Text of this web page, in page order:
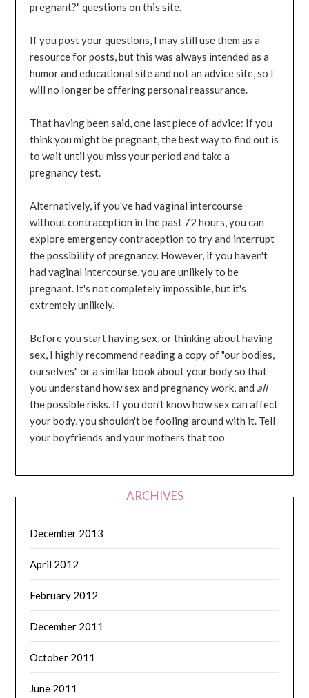
pregnant?" questions on this site.
If you post your questions, I may still use them as a
resource for posts, but this was always intended as a
humor and educational site and not an advice site, so I
will no longer be offering personal reassurance.
That having been said, one last piece of advice: If you
think you might be pregnant, the best way to find out is
to wait until you miss your period and take a
pregnancy test.
Alternatively, if you've had vaginal intercourse
without contraception in the past 72 hours, you can
explore emergency contraception to try and interrupt
the possibility of pregnancy. However, if you haven't
had vaginal intercourse, you are unlikely to be
pregnant. It's not completely impossible, but it's
extremely unlikely.
Before you start having sex, or thinking about having
sex, I highly recommend reading a copy of "our bodies,
ourselves" or a similar book about your body so that
you understand how sex and pregnancy work, and all
the possible risks. If you don't know how sex can affect
your body, you shouldn't be fooling around with it. Tell
your boyfriends and your mothers that too
ARCHIVES
December 2013
April 2012
February 2012
December 2011
October 2011
June 2011